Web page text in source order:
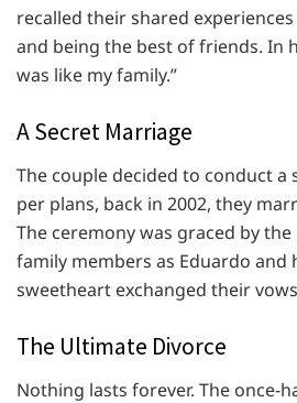
recalled their shared
and being the best of friends. In
was like my family.”
A Secret Marriage
The couple decided to conduct a
per plans, back in 2002, they
The ceremony was graced by
family members as Eduardo and
sweetheart exchanged their
The Ultimate Divorce
Nothing lasts forever. The once-